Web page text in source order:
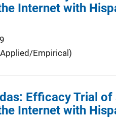
Internet with
Empirical)
Efficacy Trial
Internet with